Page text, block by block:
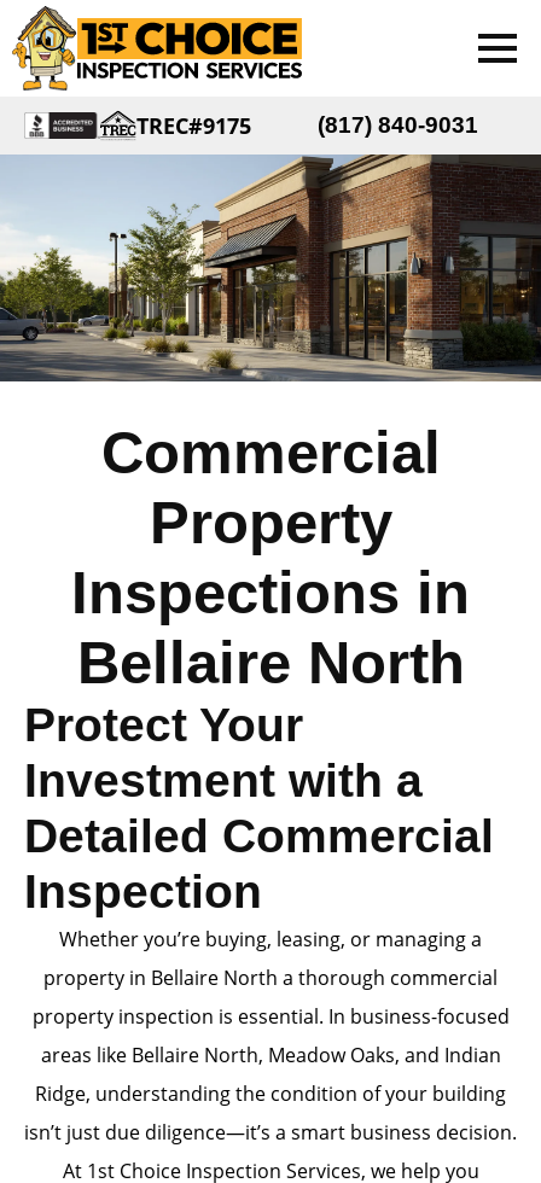
TREC#9175 (817) 840-9031
Commercial
Property
Inspections in
Bellaire North
Protect Your
Investment with a
Detailed Commercial
Inspection
Whether you’re buying, leasing, or managing a
property in Bellaire North a thorough commercial
property inspection is essential. In business-focused
areas like Bellaire North, Meadow Oaks, and Indian
Ridge, understanding the condition of your building
isn’t just due diligence—it’s a smart business decision.
At 1st Choice Inspection Services, we help you